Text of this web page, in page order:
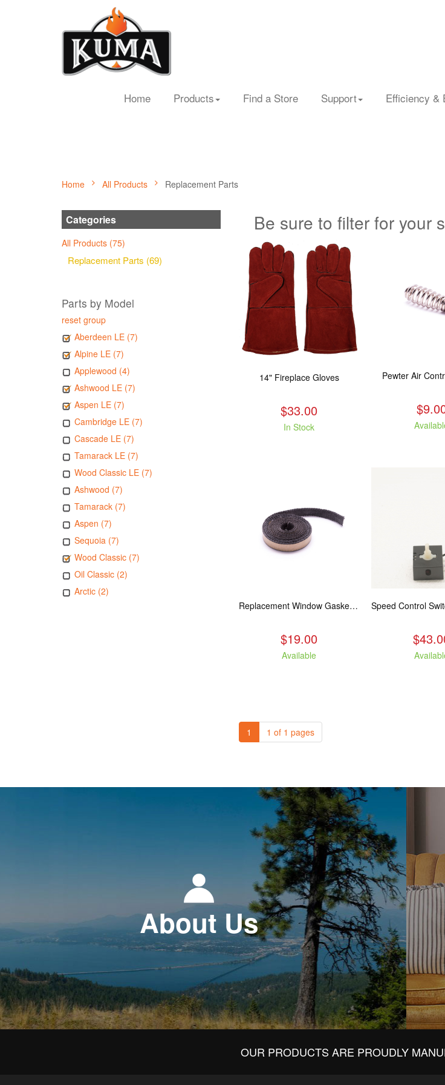
Home Products Find a Store Support Efficiency &
Home All Products Replacement Parts
Categories
All Products (75)
Replacement Parts (69)
Parts by Model
reset group
Aberdeen LE (7)
Alpine LE (7)
Applewood (4)
Ashwood LE (7)
Aspen LE (7)
Cambridge LE (7)
Cascade LE (7)
Tamarack LE (7)
Wood Classic LE (7)
Ashwood (7)
Tamarack (7)
Aspen (7)
Sequoia (7)
Wood Classic (7)
Oil Classic (2)
Arctic (2)
Be sure to filter for your
14" Fireplace Gloves
$33.00
In Stock
Pewter Air
Replacement Window Gasket for all Kuma Stoves, 5 feet
$19.00
Available
1 1 of 1 pages
About Us
OUR PRODUCTS ARE PROUDLY